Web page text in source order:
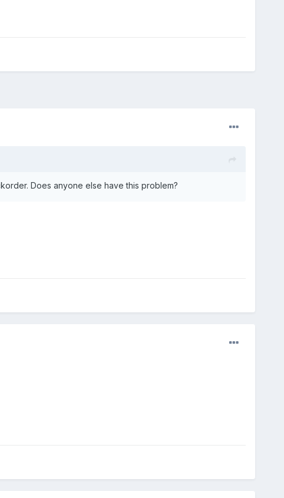
Does anyone else have this problem?